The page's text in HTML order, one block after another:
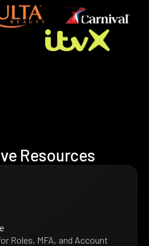
Resources
Roles, MFA, and Account